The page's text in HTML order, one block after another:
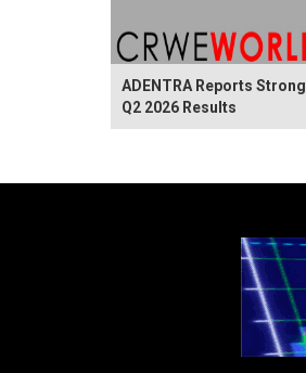
ADENTRA Reports Strong
Q2 2026 Results